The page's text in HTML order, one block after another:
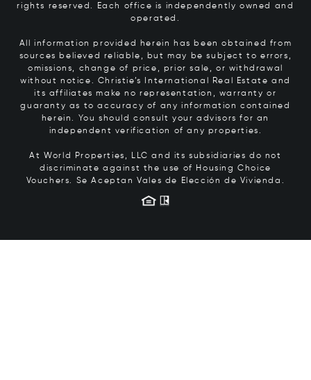
rights reserved. Each office is independently owned and
operated.
All information provided herein has been obtained from
sources believed reliable, but may be subject to errors,
omissions, change of price, prior sale, or withdrawal
without notice. Christie’s International Real Estate and
its affiliates make no representation, warranty or
guaranty as to accuracy of any information contained
herein. You should consult your advisors for an
independent verification of any properties.
At World Properties, LLC and its subsidiaries do not
discriminate against the use of Housing Choice
Vouchers. Se Aceptan Vales de Elección de Vivienda.